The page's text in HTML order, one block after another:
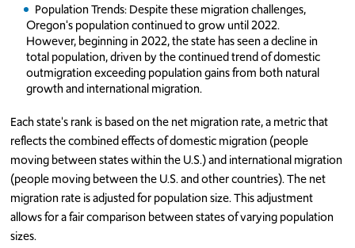
Population Trends: Despite these migration challenges,
Oregon's population continued to grow until 2022.
However, beginning in 2022, the state has seen a decline in
total population, driven by the continued trend of domestic
outmigration exceeding population gains from both natural
growth and international migration.
Each state's rank is based on the net migration rate, a metric that
reflects the combined effects of domestic migration (people
moving between states within the U.S.) and international migration
(people moving between the U.S. and other countries). The net
migration rate is adjusted for population size. This adjustment
allows for a fair comparison between states of varying population
sizes.